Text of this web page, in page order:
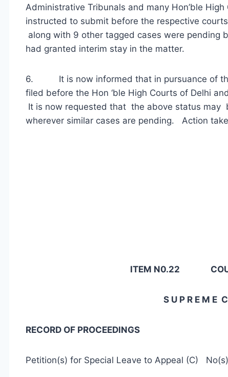
Administrative Tribunals and many Hon’ble
instructed to submit before the respective
along with 9 other tagged cases were pending
had granted interim stay in the matter.
6. It is now informed that in pursuance of
filed before the Hon ‘ble High Courts of Delhi
It is now requested that the above status
wherever similar cases are pending. Action
ITEM N0.22
S U P R E M E
RECORD OF PROCEEDINGS
Petition(s) for Special Leave to Appeal (C)